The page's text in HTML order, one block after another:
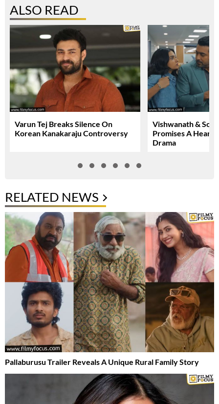
ALSO READ
Varun Tej Breaks Silence On
Korean Kanakaraju Controversy
Vishwanath &
Promises A
Drama
RELATED NEWS
Pallaburusu Trailer Reveals A Unique Rural Family Story